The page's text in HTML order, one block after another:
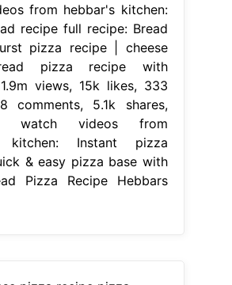
from hebbar's kitchen:
recipe full recipe: Bread
pizza recipe | cheese
pizza recipe with
views, 15k likes, 333
comments, 5.1k shares,
watch videos from
kitchen: Instant pizza
& easy pizza base with
Pizza Recipe Hebbars